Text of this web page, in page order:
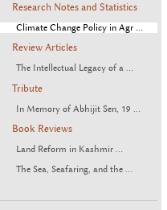
Research Notes and Statistics
Climate Change Policy in Agr ...
Review Articles
The Intellectual Legacy of a ...
Tribute
In Memory of Abhijit Sen, 19 ...
Book Reviews
Land Reform in Kashmir ...
The Sea, Seafaring, and the ...